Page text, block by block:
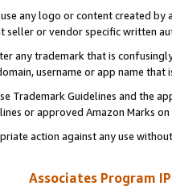
any logo or content created
seller or vendor specific written
any trademark that is
username or app name
Trademark Guidelines and the
or approved Amazon Marks
action against any use
Associates Program